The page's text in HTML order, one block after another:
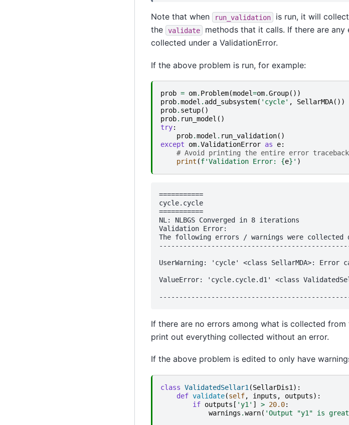
Note that when run_validation
is run, it will
the
validate
methods that it calls. If there are
collected under a ValidationError.
If the above problem is run, for example:
prob = om. Problem(model=om.Group())
prob.model . add_subsystem( 'cycle' , SellarMDA())
prob. setup()
prob. run_model ()
try:
prob.model . run_validation()
except
om.ValidationError as e:
# Avoid printing the entire error
print (f'Validation Error: {e} ' )
===========
cycle.cycle
===========
NL: NLBGS Converged in 8 iterations
Validation Error:
The following errors / warnings were collected
UserWarning: 'cycle' <class SellarMDA>:
ValueError: 'cycle.cycle.d1' <class
If there are no errors among what is collected from
print out everything collected without an error.
If the above problem is edited to only have
class ValidatedSellar1 (SellarDis1 ):
def validate(self, inputs , outputs):
if outputs [ 'y1' ] > 20.0:
warnings .warn( 'Output "y1" is